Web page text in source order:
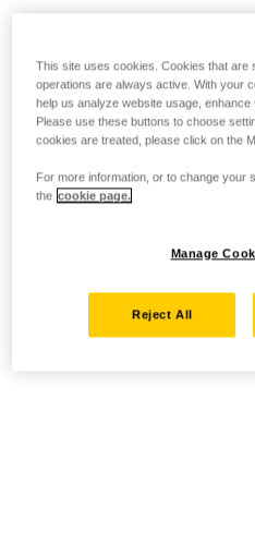
This site uses cookies. Cookies that are
operations are always active. With your
help us analyze website usage, enhance
Please use these buttons to choose
cookies are treated, please click on the
For more information, or to change your
the cookie page.
Manage
Reject All